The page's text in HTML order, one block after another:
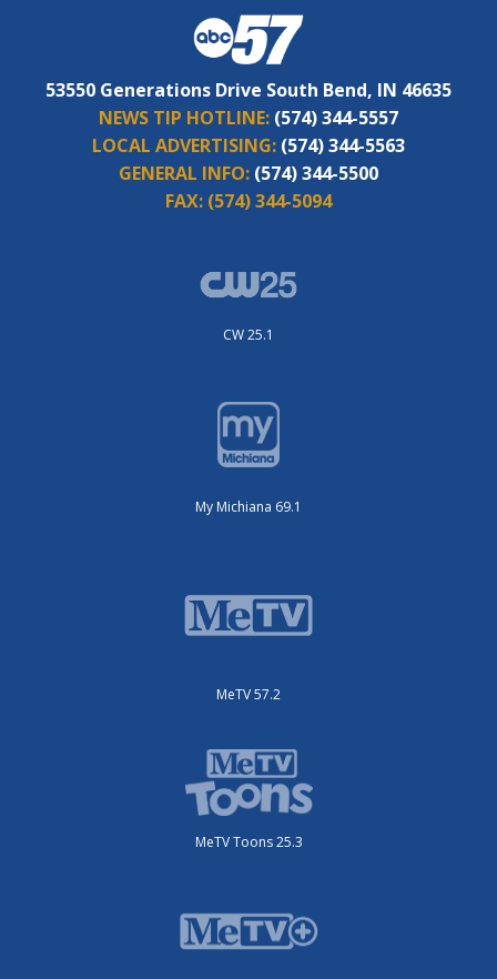
53550 Generations Drive South Bend, IN 46635
NEWS TIP HOTLINE: (574) 344-5557
LOCAL ADVERTISING: (574) 344-5563
GENERAL INFO: (574) 344-5500
FAX: (574) 344-5094
CW 25.1
My Michiana 69.1
MeTV 57.2
MeTV Toons 25.3